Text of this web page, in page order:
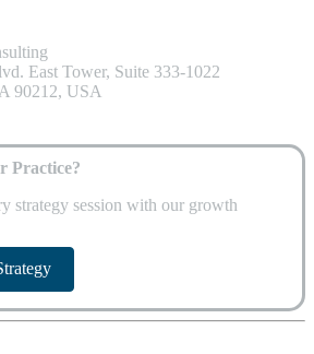
East Tower, Suite 333-1022
90212, USA
Practice?
strategy session with our growth